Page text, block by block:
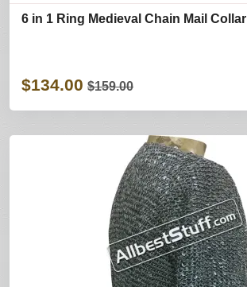
6 in 1 Ring Medieval Chain Mail
$134.00 $159.00